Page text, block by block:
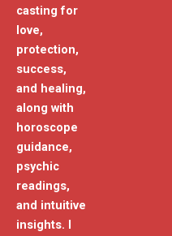
casting for
love,
protection,
success,
and healing,
along with
horoscope
guidance,
psychic
readings,
and intuitive
insights. I